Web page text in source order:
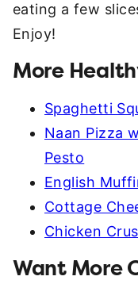
eating a few
Enjoy!
More
Spaghetti
Naan Pizza
Pesto
English
Cottage
Chicken
Want More